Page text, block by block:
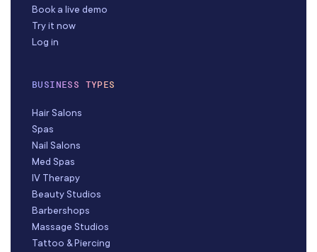
Book a live demo
Try it now
Log in
BUSINESS TYPES
Hair Salons
Spas
Nail Salons
Med Spas
IV Therapy
Beauty Studios
Barbershops
Massage Studios
Tattoo & Piercing